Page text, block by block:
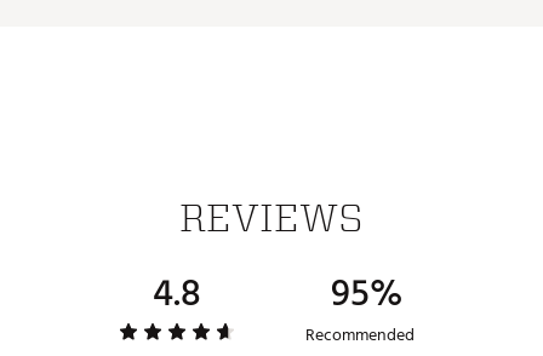
REVIEWS
4.8 95%
Recommended